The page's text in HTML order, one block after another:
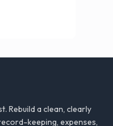
Rebuild a clean, clearly
keeping, expenses,